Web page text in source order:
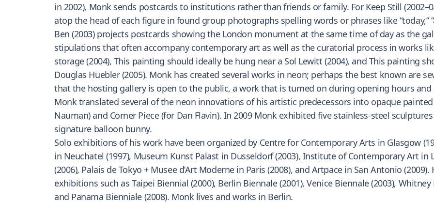
in 2002), Monk sends postcards to institutions rather than friends or family. For Keep Still
atop the head of each figure in found group photographs spelling words or phrases like “today,”
Ben (2003) projects postcards showing the London monument at the same time of day as the
stipulations that often accompany contemporary art as well as the curatorial process in works
storage (2004), This painting should ideally be hung near a Sol Lewitt (2004), and This painting
Douglas Huebler (2005). Monk has created several works in neon; perhaps the best known are
that the hosting gallery is open to the public, a work that is turned on during opening hours
Monk translated several of the neon innovations of his artistic predecessors into opaque
Nauman) and Corner Piece (for Dan Flavin). In 2009 Monk exhibited five stainless-steel
signature balloon bunny.
Solo exhibitions of his work have been organized by Centre for Contemporary Arts in Glasgow
in Neuchatel (1997), Museum Kunst Palast in Dusseldorf (2003), Institute of Contemporary Art in
(2006), Palais de Tokyo + Musee d’Art Moderne in Paris (2008), and Artpace in San Antonio
exhibitions such as Taipei Biennial (2000), Berlin Biennale (2001), Venice Biennale (2003),
and Panama Bienniale (2008). Monk lives and works in Berlin.